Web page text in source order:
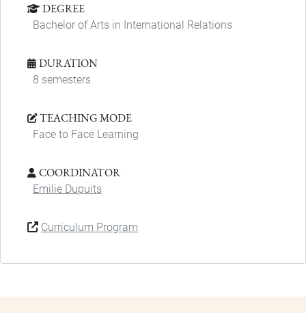
DEGREE
Bachelor of Arts in International Relations
DURATION
8 semesters
TEACHING MODE
Face to Face Learning
COORDINATOR
Emilie Dupuits
Curriculum Program